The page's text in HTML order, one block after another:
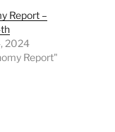
Report –
2024
Report"